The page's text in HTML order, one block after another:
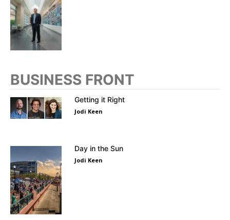
BUSINESS FRONT
Getting it Right
Jodi Keen
Day in the Sun
Jodi Keen